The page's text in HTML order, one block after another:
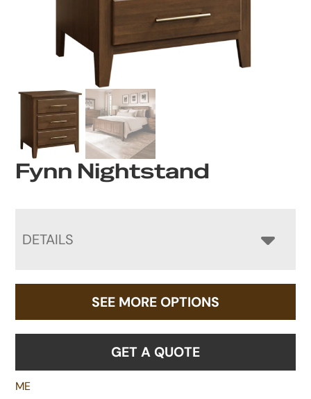
Fynn Nightstand
DETAILS
SEE MORE OPTIONS
GET A QUOTE
ME